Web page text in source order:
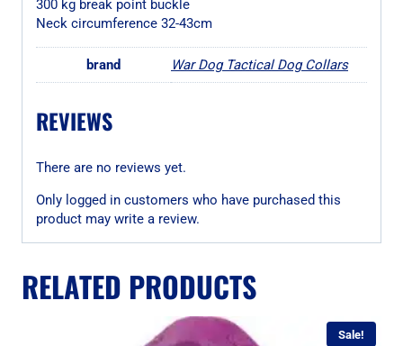
300 kg break point buckle
Neck circumference 32-43cm
brand War Dog Tactical Dog Collars
REVIEWS
There are no reviews yet.
Only logged in customers who have purchased this
product may write a review.
RELATED PRODUCTS
Sale!